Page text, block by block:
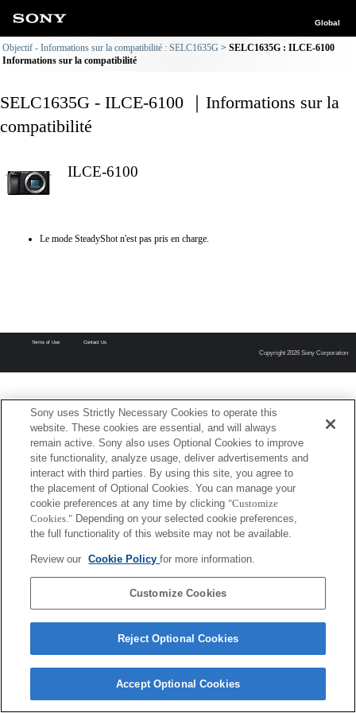
Global
Objectif - Informations sur la compatibilité : SELC1635G
SELC1635G : ILCE-6100
Informations sur la compatibilité
SELC1635G - ILCE-6100 ｜Informations sur la
compatibilité
ILCE-6100
Le mode SteadyShot n'est pas pris en charge.
Terms of Use Contact Us
Copyright 2026 Sony Corporation
Sony uses Strictly Necessary Cookies to operate this
website. These cookies are essential, and will always
remain active. Sony also uses Optional Cookies to improve
site functionality, analyze usage, deliver advertisements and
interact with third parties. By using this site, you agree to
the placement of Optional Cookies. You can manage your
cookie preferences at any time by clicking "Customize
Cookies." Depending on your selected cookie preferences,
the full functionality of this website may not be available.
Review our Cookie Policyfor more information.
Customize Cookies
Reject Optional Cookies
Accept Optional Cookies